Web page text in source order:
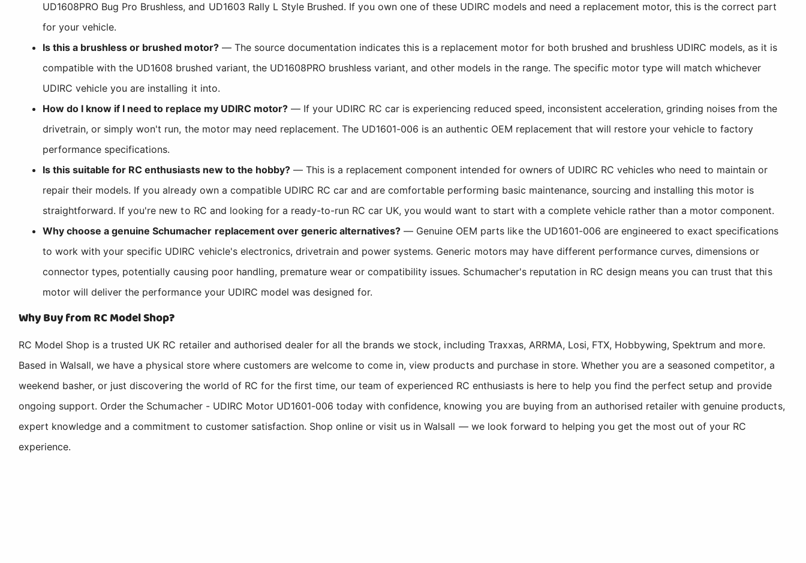
UD1608PRO Bug Pro Brushless, and UD1603 Rally L Style Brushed. If you own one of these UDIRC models and need a replacement motor, this is the correct part
for your vehicle.
Is this a brushless or brushed motor?— The source documentation indicates this is a replacement motor for both brushed and brushless UDIRC models, as it is
compatible with the UD1608 brushed variant, the UD1608PRO brushless variant, and other models in the range. The specific motor type will match whichever
UDIRC vehicle you are installing it into.
How do I know if I need to replace my UDIRC motor?— If your UDIRC RC car is experiencing reduced speed, inconsistent acceleration, grinding noises from the
drivetrain, or simply won't run, the motor may need replacement. The UD1601-006 is an authentic OEM replacement that will restore your vehicle to factory
performance specifications.
Is this suitable for RC enthusiasts new to the hobby?— This is a replacement component intended for owners of UDIRC RC vehicles who need to maintain or
repair their models. If you already own a compatible UDIRC RC car and are comfortable performing basic maintenance, sourcing and installing this motor is
straightforward. If you're new to RC and looking for a ready-to-run RC car UK, you would want to start with a complete vehicle rather than a motor component.
Why choose a genuine Schumacher replacement over generic alternatives? — Genuine OEM parts like the UD1601-006 are engineered to exact specifications
to work with your specific UDIRC vehicle's electronics, drivetrain and power systems. Generic motors may have different performance curves, dimensions or
connector types, potentially causing poor handling, premature wear or compatibility issues. Schumacher's reputation in RC design means you can trust that this
motor will deliver the performance your UDIRC model was designed for.
Why Buy from RC Model Shop?
RC Model Shop is a trusted UK RC retailer and authorised dealer for all the brands we stock, including Traxxas, ARRMA, Losi, FTX, Hobbywing, Spektrum and more.
Based in Walsall, we have a physical store where customers are welcome to come in, view products and purchase in store. Whether you are a seasoned competitor, a
weekend basher, or just discovering the world of RC for the first time, our team of experienced RC enthusiasts is here to help you find the perfect setup and provide
ongoing support. Order the Schumacher - UDIRC Motor UD1601-006 today with confidence, knowing you are buying from an authorised retailer with genuine products,
expert knowledge and a commitment to customer satisfaction. Shop online or visit us in Walsall — we look forward to helping you get the most out of your RC
experience.